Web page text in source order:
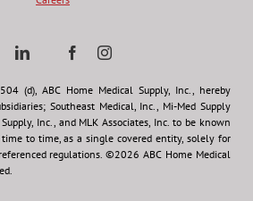
(d), ABC Home Medical Supply, Inc., hereby
Southeast Medical, Inc., Mi-Med Supply
Inc., and MLK Associates, Inc. to be known
to time, as a single covered entity, solely for
regulations. ©2026 ABC Home Medical